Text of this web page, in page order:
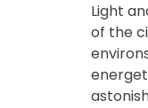
Light
of the